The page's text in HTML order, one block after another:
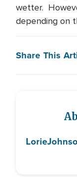
wetter.
depending on
Share This
Lorie